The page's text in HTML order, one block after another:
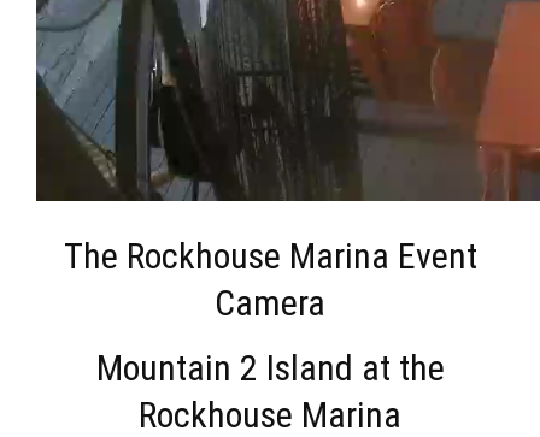
The Rockhouse Marina Event
Camera
Mountain 2 Island at the
Rockhouse Marina